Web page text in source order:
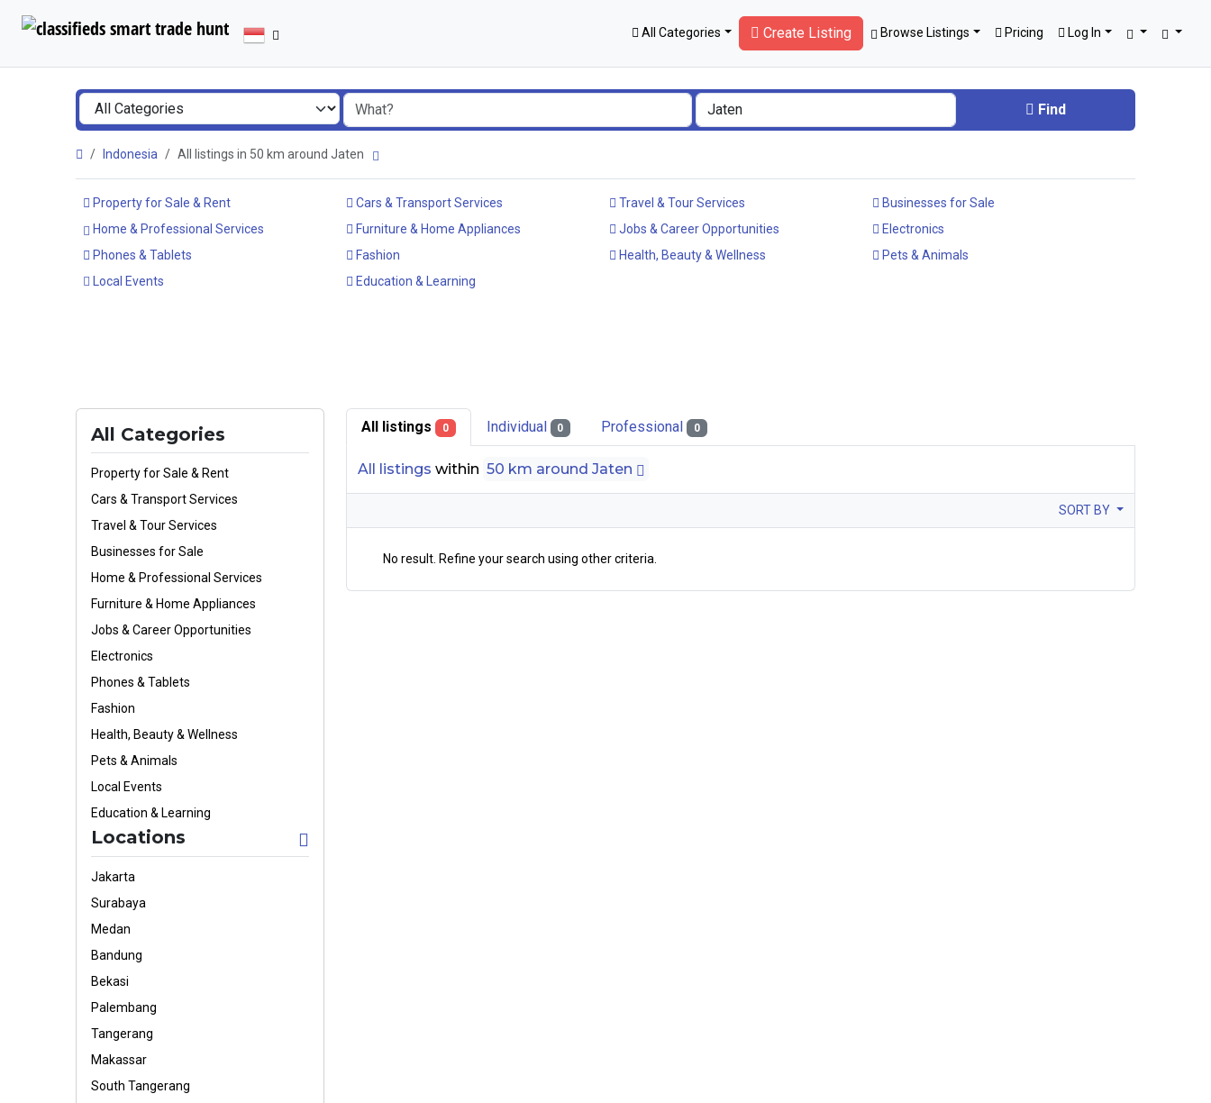
All Categories Create Listing Browse Listings Pricing Log In
Find
Indonesia All listings in 50 km around Jaten
Property for Sale & Rent Cars & Transport Services Travel & Tour Services
Businesses for Sale
Home & Professional Services
Furniture & Home Appliances Jobs & Career Opportunities
Electronics
Phones & Tablets
Fashion Health, Beauty & Wellness
Pets & Animals
Local Events
Education & Learning
All Categories
Property for Sale & Rent
Cars & Transport Services
Travel & Tour Services
Businesses for Sale
Home & Professional Services
Furniture & Home Appliances
Jobs & Career Opportunities
Electronics
Phones & Tablets
Fashion
Health, Beauty & Wellness
Pets & Animals
Local Events
Education & Learning
Locations
Jakarta
Surabaya
Medan
Bandung
Bekasi
Palembang
Tangerang
Makassar
South Tangerang
All listings 0 Individual 0 Professional 0
All listings within 50 km around Jaten
SORT BY
No result. Refine your search using other criteria.